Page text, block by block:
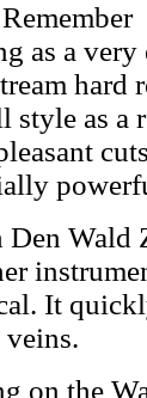
as a
hard
style as a
Den Wald
It
on the